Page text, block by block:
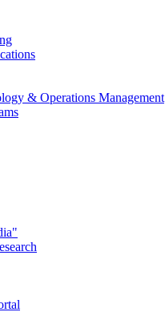
& Operations Management